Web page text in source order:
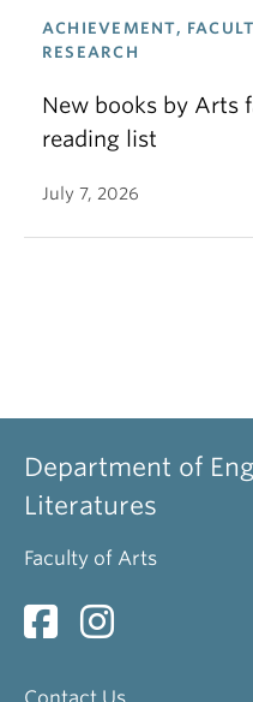
ACHIEVEMENT,
RESEARCH
New books by Arts
reading list
July 7, 2026
Department of
Literatures
Faculty of Arts